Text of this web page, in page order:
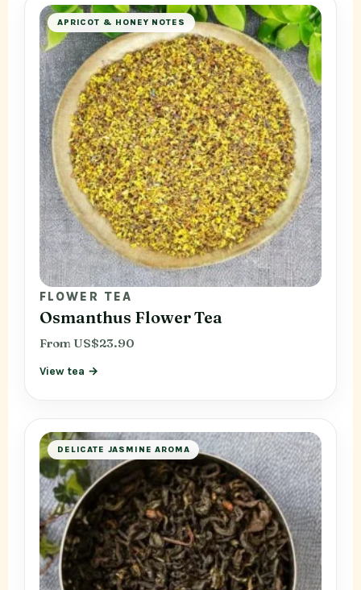
APRICOT & HONEY NOTES
FLOWER TEA
Osmanthus Flower Tea
From US$23.90
View tea →
DELICATE JASMINE AROMA